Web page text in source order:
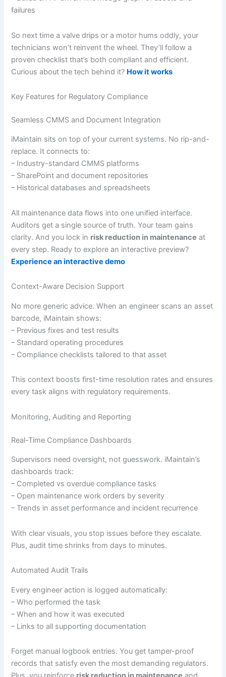
failures
So next time a valve drips or a motor hums oddly, your
technicians won’t reinvent the wheel. They’ll follow a
proven checklist that’s both compliant and efficient.
Curious about the tech behind it? How it works
Key Features for Regulatory Compliance
Seamless CMMS and Document Integration
iMaintain sits on top of your current systems. No rip-and-
replace. It connects to:
– Industry-standard CMMS platforms
– SharePoint and document repositories
– Historical databases and spreadsheets
All maintenance data flows into one unified interface.
Auditors get a single source of truth. Your team gains
clarity. And you lock in risk reduction in maintenance at
every step. Ready to explore an interactive preview?
Experience an interactive demo
Context-Aware Decision Support
No more generic advice. When an engineer scans an asset
barcode, iMaintain shows:
– Previous fixes and test results
– Standard operating procedures
– Compliance checklists tailored to that asset
This context boosts first-time resolution rates and ensures
every task aligns with regulatory requirements.
Monitoring, Auditing and Reporting
Real-Time Compliance Dashboards
Supervisors need oversight, not guesswork. iMaintain’s
dashboards track:
– Completed vs overdue compliance tasks
– Open maintenance work orders by severity
– Trends in asset performance and incident recurrence
With clear visuals, you stop issues before they escalate.
Plus, audit time shrinks from days to minutes.
Automated Audit Trails
Every engineer action is logged automatically:
– Who performed the task
– When and how it was executed
– Links to all supporting documentation
Forget manual logbook entries. You get tamper-proof
records that satisfy even the most demanding regulators.